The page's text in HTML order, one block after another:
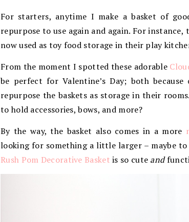
For starters, anytime I make a basket of
repurpose to use again and again. For instance,
now used as toy food storage in their play
From the moment I spotted these adorable
be perfect for Valentine’s Day; both
repurpose the baskets as storage in their
to hold accessories, bows, and more?
By the way, the basket also comes in a more
looking for something a little larger – maybe
Rush Pom Decorative Basket is so cute and